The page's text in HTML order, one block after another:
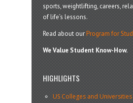
sports, weightlifting, careers,
of life’s lessons.
Read about ourProgram for
We Value Student Know-How.
HIGHLIGHTS
US Colleges and Universities